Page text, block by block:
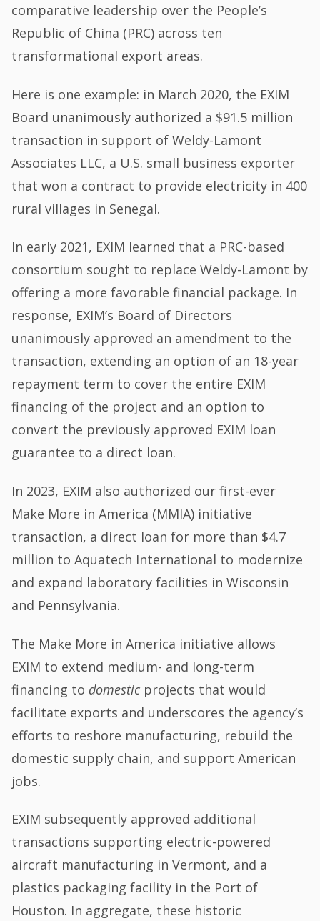
comparative leadership over the People’s
Republic of China (PRC) across ten
transformational export areas.
Here is one example: in March 2020, the EXIM
Board unanimously authorized a $91.5 million
transaction in support of Weldy-Lamont
Associates LLC, a U.S. small business exporter
that won a contract to provide electricity in 400
rural villages in Senegal.
In early 2021, EXIM learned that a PRC-based
consortium sought to replace Weldy-Lamont by
offering a more favorable financial package. In
response, EXIM’s Board of Directors
unanimously approved an amendment to the
transaction, extending an option of an 18-year
repayment term to cover the entire EXIM
financing of the project and an option to
convert the previously approved EXIM loan
guarantee to a direct loan.
In 2023, EXIM also authorized our first-ever
Make More in America (MMIA) initiative
transaction, a direct loan for more than $4.7
million to Aquatech International to modernize
and expand laboratory facilities in Wisconsin
and Pennsylvania.
The Make More in America initiative allows
EXIM to extend medium- and long-term
financing to domestic projects that would
facilitate exports and underscores the agency’s
efforts to reshore manufacturing, rebuild the
domestic supply chain, and support American
jobs.
EXIM subsequently approved additional
transactions supporting electric-powered
aircraft manufacturing in Vermont, and a
plastics packaging facility in the Port of
Houston. In aggregate, these historic